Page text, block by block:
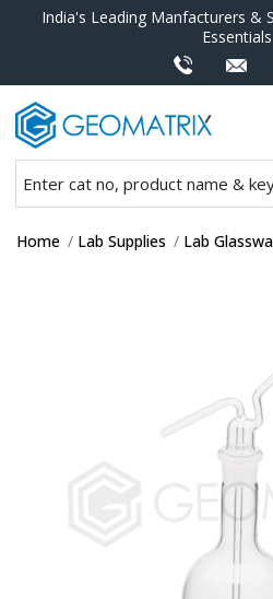
India's Leading Manfacturers &
Essentials
Home / Lab Supplies / Lab